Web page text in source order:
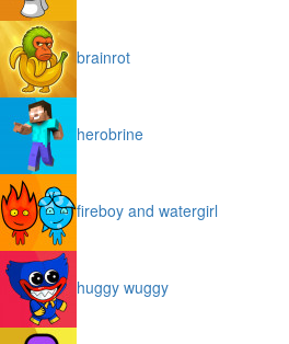
brainrot
herobrine
fireboy and watergirl
huggy wuggy